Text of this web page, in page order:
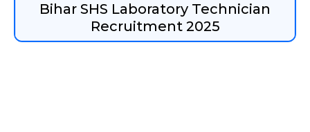
Bihar SHS Laboratory Technician
Recruitment 2025